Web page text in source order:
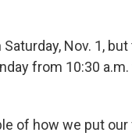
Nov. 1,
from 10:30
of how we put